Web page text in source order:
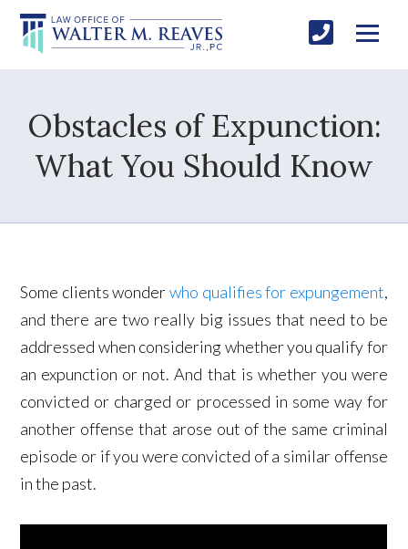
Obstacles of Expunction:
What You Should Know
Some clients wonderwho qualifies for expungement,
and there are two really big issues that need to be
addressed when considering whether you qualify for
an expunction or not. And that is whether you were
convicted or charged or processed in some way for
another offense that arose out of the same criminal
episode or if you were convicted of a similar offense
in the past.